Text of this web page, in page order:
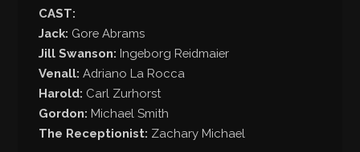
CAST:
Jack: Gore Abrams
Jill Swanson: Ingeborg Reidmaier
Venall: Adriano La Rocca
Harold: Carl Zurhorst
Gordon: Michael Smith
The Receptionist: Zachary Michael